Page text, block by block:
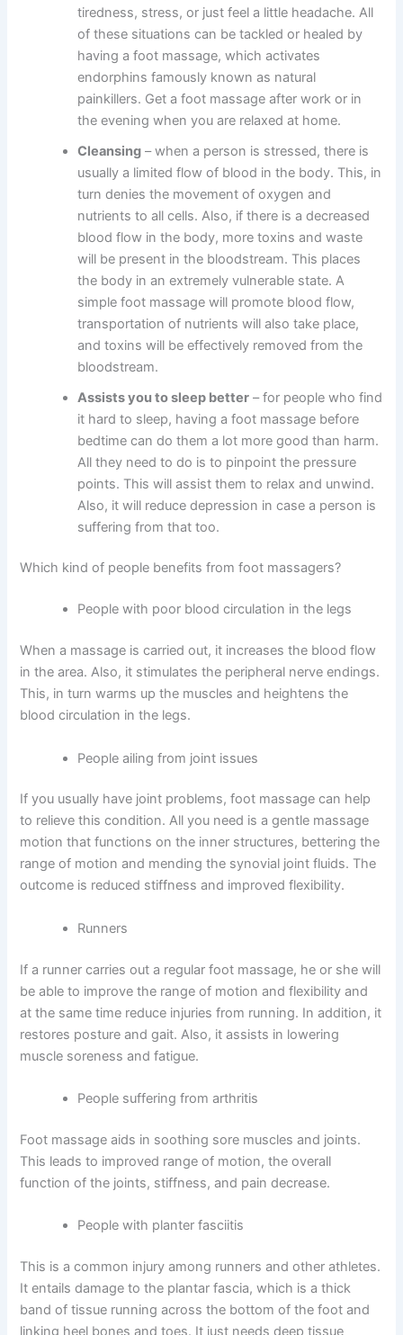
tiredness, stress, or just feel a little headache. All
of these situations can be tackled or healed by
having a foot massage, which activates
endorphins famously known as natural
painkillers. Get a foot massage after work or in
the evening when you are relaxed at home.
Cleansing – when a person is stressed, there is
usually a limited flow of blood in the body. This, in
turn denies the movement of oxygen and
nutrients to all cells. Also, if there is a decreased
blood flow in the body, more toxins and waste
will be present in the bloodstream. This places
the body in an extremely vulnerable state. A
simple foot massage will promote blood flow,
transportation of nutrients will also take place,
and toxins will be effectively removed from the
bloodstream.
Assists you to sleep better – for people who find
it hard to sleep, having a foot massage before
bedtime can do them a lot more good than harm.
All they need to do is to pinpoint the pressure
points. This will assist them to relax and unwind.
Also, it will reduce depression in case a person is
suffering from that too.
Which kind of people benefits from foot massagers?
People with poor blood circulation in the legs
When a massage is carried out, it increases the blood flow
in the area. Also, it stimulates the peripheral nerve endings.
This, in turn warms up the muscles and heightens the
blood circulation in the legs.
People ailing from joint issues
If you usually have joint problems, foot massage can help
to relieve this condition. All you need is a gentle massage
motion that functions on the inner structures, bettering the
range of motion and mending the synovial joint fluids. The
outcome is reduced stiffness and improved flexibility.
Runners
If a runner carries out a regular foot massage, he or she will
be able to improve the range of motion and flexibility and
at the same time reduce injuries from running. In addition, it
restores posture and gait. Also, it assists in lowering
muscle soreness and fatigue.
People suffering from arthritis
Foot massage aids in soothing sore muscles and joints.
This leads to improved range of motion, the overall
function of the joints, stiffness, and pain decrease.
People with planter fasciitis
This is a common injury among runners and other athletes.
It entails damage to the plantar fascia, which is a thick
band of tissue running across the bottom of the foot and
linking heel bones and toes. It just needs deep tissue